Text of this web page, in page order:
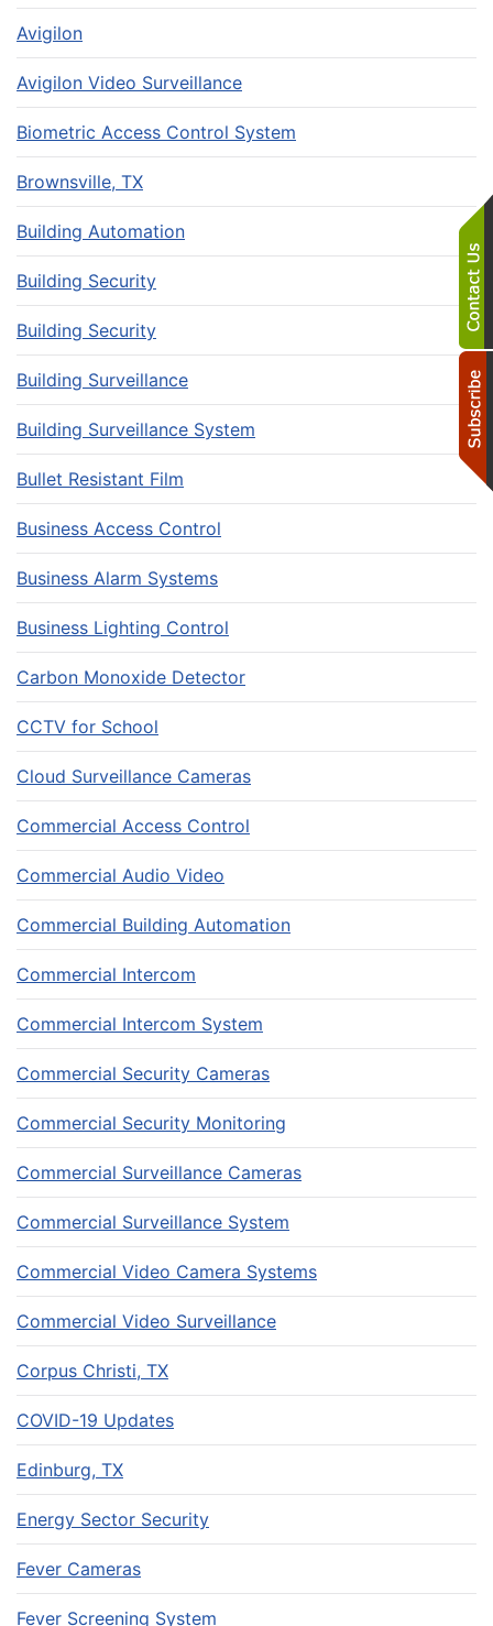
Avigilon
Avigilon Video Surveillance
Biometric Access Control System
Brownsville, TX
Building Automation
Building Security
Building Security
Building Surveillance
Building Surveillance System
Bullet Resistant Film
Business Access Control
Business Alarm Systems
Business Lighting Control
Carbon Monoxide Detector
CCTV for School
Cloud Surveillance Cameras
Commercial Access Control
Commercial Audio Video
Commercial Building Automation
Commercial Intercom
Commercial Intercom System
Commercial Security Cameras
Commercial Security Monitoring
Commercial Surveillance Cameras
Commercial Surveillance System
Commercial Video Camera Systems
Commercial Video Surveillance
Corpus Christi, TX
COVID-19 Updates
Edinburg, TX
Energy Sector Security
Fever Cameras
Fever Screening System